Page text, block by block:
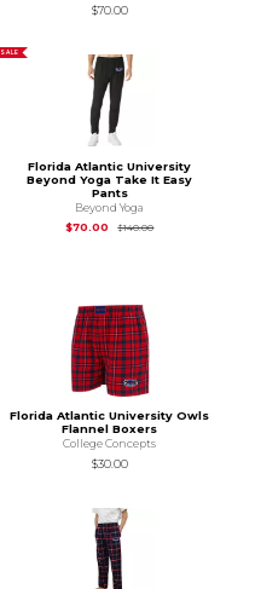
$70.00
SALE
Florida Atlantic University
Beyond Yoga Take It Easy
Pants
Beyond Yoga
$70.00
$140.00Original Price is
Florida Atlantic University Owls
Flannel Boxers
College Concepts
$30.00